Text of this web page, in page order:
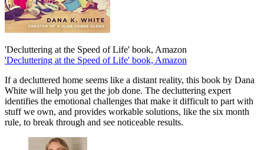
'Decluttering at the Speed of Life' book, Amazon
'Decluttering at the Speed of Life' book, Amazon
If a decluttered home seems like a distant reality, this book by Dana
White will help you get the job done. The decluttering expert
identifies the emotional challenges that make it difficult to part with
stuff we own, and provides workable solutions, like the six month
rule, to break through and see noticeable results.